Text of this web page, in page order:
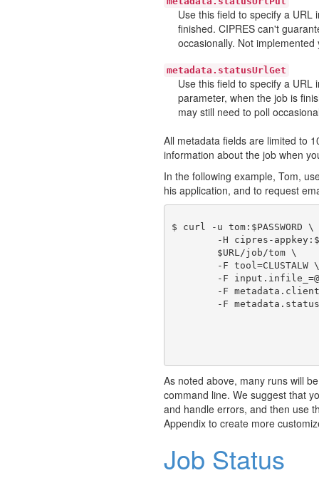
Use this field to specify a URL
finished. CIPRES can't
occasionally. Not implemented
metadata.statusUrlGet
Use this field to specify a URL
parameter, when the job is
may still need to poll
All metadata fields are limited to
information about the job when
In the following example, Tom,
his application, and to request
$ curl -u tom:$PASSWORD \
As noted above, many runs will
command line. We suggest that
and handle errors, and then use
Appendix to create more
Job Status